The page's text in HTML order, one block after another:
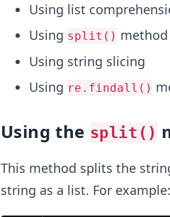
Using list
Using split() method
Using string slicing
Using re.findall()
Using the split()
This method splits the
string as a list. For example: